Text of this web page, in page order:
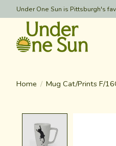
Under One Sun is Pittsburgh's
Home / Mug Cat/Prints F/